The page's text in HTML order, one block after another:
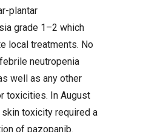
plantar
grade 1–2 which
local treatments. No
neutropenia
well as any other
toxicities. In August
toxicity required a
of pazopanib.